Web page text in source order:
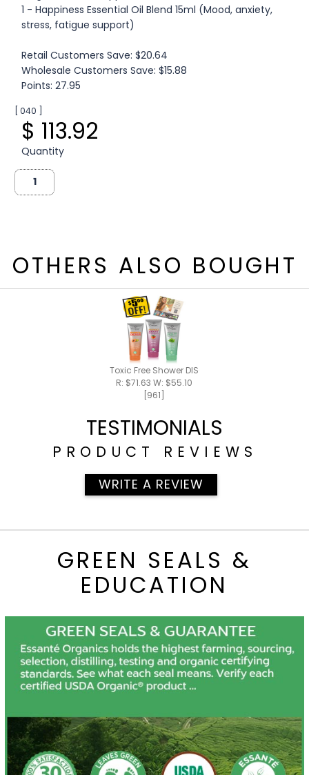
1 - Happiness Essential Oil Blend 15ml (Mood, anxiety,
stress, fatigue support)
Retail Customers Save: $20.64
Wholesale Customers Save: $15.88
Points: 27.95
[ 040 ]
$ 113.92
Quantity
OTHERS ALSO BOUGHT
Toxic Free Shower DISCOUNTED PACK - SAVE
R: $71.63 W: $55.10
[961]
TESTIMONIALS
PRODUCT REVIEWS
WRITE A REVIEW
GREEN SEALS &
EDUCATION